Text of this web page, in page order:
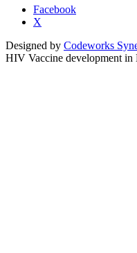
Facebook
X
Designed by Codeworks
HIV Vaccine development in